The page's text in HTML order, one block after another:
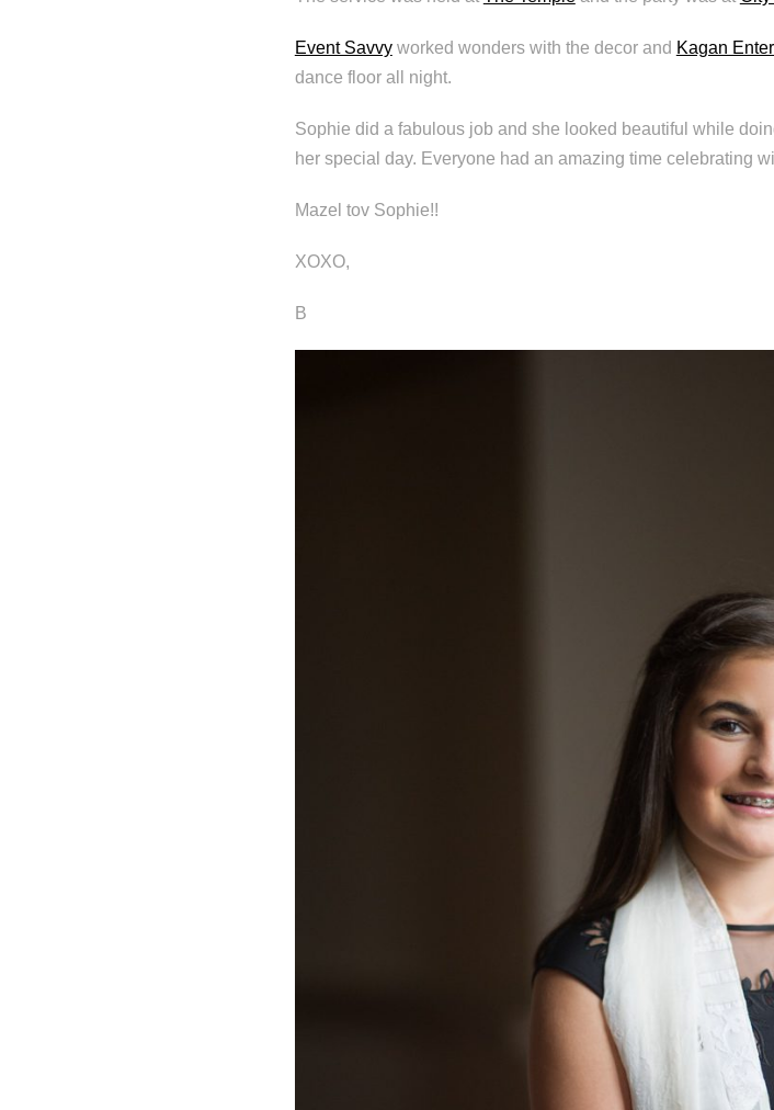
Event Savvyworked wonders with the decor and Kagan
dance floor all night.
Sophie did a fabulous job and she looked beautiful while
her special day. Everyone had an amazing time celebrating
Mazel tov Sophie!!
XOXO,
B